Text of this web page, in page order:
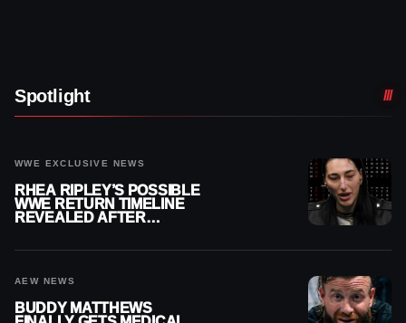
Spotlight
WWE EXCLUSIVE NEWS
RHEA RIPLEY’S POSSIBLE
WWE RETURN TIMELINE
REVEALED AFTER
AEW NEWS
BUDDY MATTHEWS